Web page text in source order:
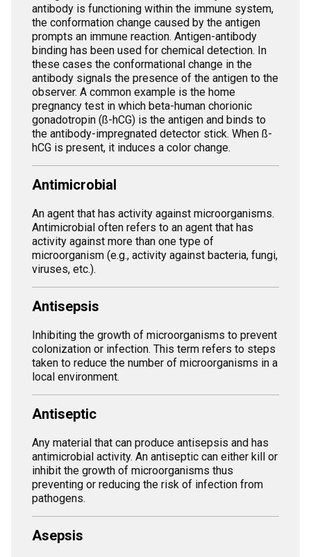
antibody is functioning within the immune system,
the conformation change caused by the antigen
prompts an immune reaction. Antigen-antibody
binding has been used for chemical detection. In
these cases the conformational change in the
antibody signals the presence of the antigen to the
observer. A common example is the home
pregnancy test in which beta-human chorionic
gonadotropin (ß-hCG) is the antigen and binds to
the antibody-impregnated detector stick. When ß-
hCG is present, it induces a color change.
Antimicrobial
An agent that has activity against microorganisms.
Antimicrobial often refers to an agent that has
activity against more than one type of
microorganism (e.g., activity against bacteria, fungi,
viruses, etc.).
Antisepsis
Inhibiting the growth of microorganisms to prevent
colonization or infection. This term refers to steps
taken to reduce the number of microorganisms in a
local environment.
Antiseptic
Any material that can produce antisepsis and has
antimicrobial activity. An antiseptic can either kill or
inhibit the growth of microorganisms thus
preventing or reducing the risk of infection from
pathogens.
Asepsis